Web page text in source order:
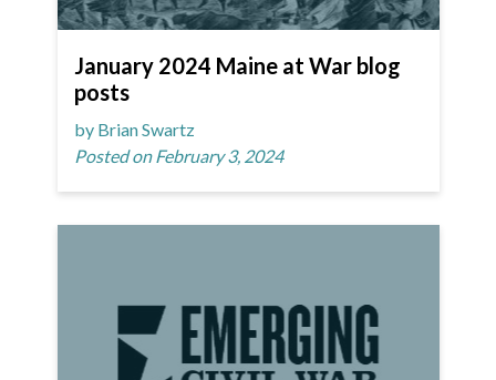
January 2024 Maine at War blog
posts
by Brian Swartz
Posted on February 3, 2024